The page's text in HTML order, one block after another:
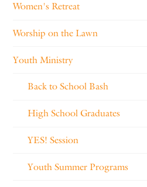
Women's Retreat
Worship on the Lawn
Youth Ministry
Back to School Bash
High School Graduates
YES! Session
Youth Summer Programs